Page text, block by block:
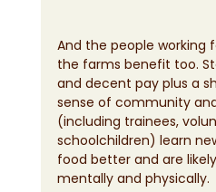
And the people working
the farms benefit too.
and decent pay plus a
sense of community
(including trainees,
schoolchildren) learn
food better and are
mentally and physically.